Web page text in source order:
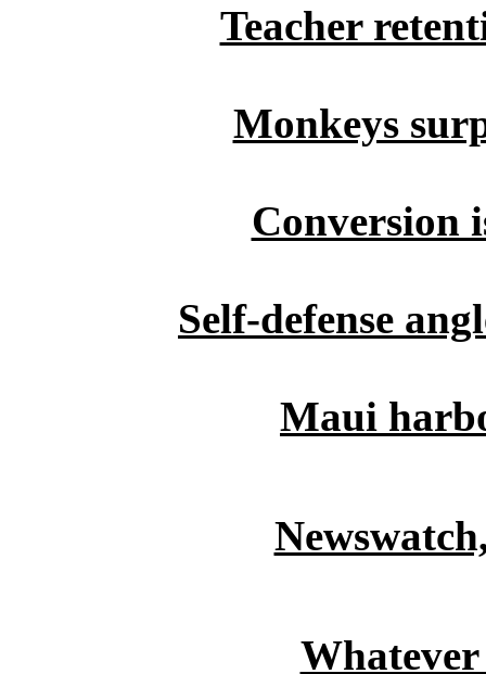
Teacher
Monkeys
Conversion
Self-defense
Maui
Whatever